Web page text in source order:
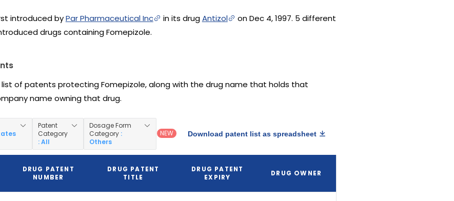
introduced byPar Pharmaceutical Inc in its drugAntizol
on Dec 4, 1997. 5 different
drugs containing Fomepizole.
list of patents protecting Fomepizole, along with the drug name that holds that
name owning that drug.
Patent
Category
: All
Dosage Form
Category :
Others
NEW Download patent list as spreadsheet
DRUG PATENT
NUMBER
DRUG PATENT
TITLE
DRUG PATENT
EXPIRY
DRUG OWNER